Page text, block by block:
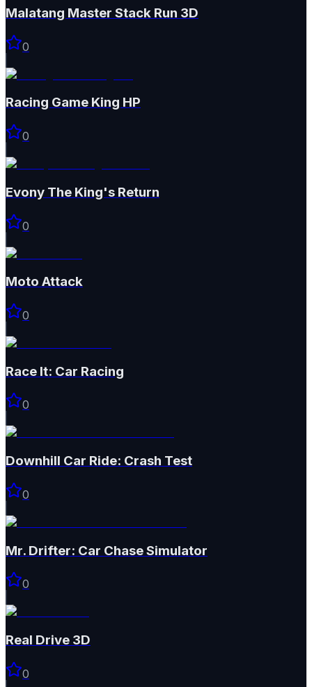
Malatang Master Stack Run 3D
0
Racing Game King HP
0
Evony The King's Return
0
Moto Attack
0
Race It: Car Racing
0
Downhill Car Ride: Crash Test
0
Mr. Drifter: Car Chase Simulator
0
Real Drive 3D
0